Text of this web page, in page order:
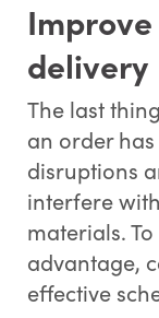
delivery
The last
an order
disruptions
interfere
materials.
advantage,
effective